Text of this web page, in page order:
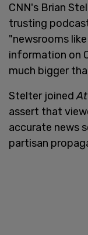
CNN's Brian
trusting
"newsrooms
information on
much bigger
Stelter joined
assert that
accurate news
partisan